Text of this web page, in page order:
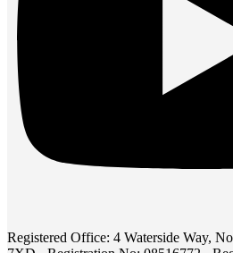
Registered Office: 4 Waterside Way,